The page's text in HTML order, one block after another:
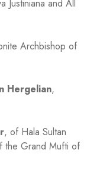
Justiniana and All
Archbishop of
Hergelian,
, of Hala Sultan
the Grand Mufti of